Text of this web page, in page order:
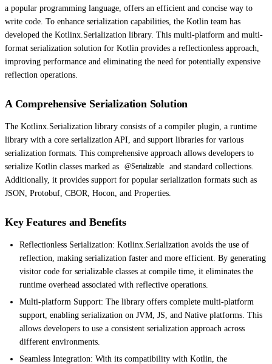
a popular programming language, offers an efficient and concise way to
write code. To enhance serialization capabilities, the Kotlin team has
developed the Kotlinx.Serialization library. This multi-platform and multi-
format serialization solution for Kotlin provides a reflectionless approach,
improving performance and eliminating the need for potentially expensive
reflection operations.
A Comprehensive Serialization Solution
The Kotlinx.Serialization library consists of a compiler plugin, a runtime
library with a core serialization API, and support libraries for various
serialization formats. This comprehensive approach allows developers to
serialize Kotlin classes marked as
@Serializable
and standard collections.
Additionally, it provides support for popular serialization formats such as
JSON, Protobuf, CBOR, Hocon, and Properties.
Key Features and Benefits
Reflectionless Serialization: Kotlinx.Serialization avoids the use of
reflection, making serialization faster and more efficient. By generating
visitor code for serializable classes at compile time, it eliminates the
runtime overhead associated with reflective operations.
Multi-platform Support: The library offers complete multi-platform
support, enabling serialization on JVM, JS, and Native platforms. This
allows developers to use a consistent serialization approach across
different environments.
Seamless Integration: With its compatibility with Kotlin, the